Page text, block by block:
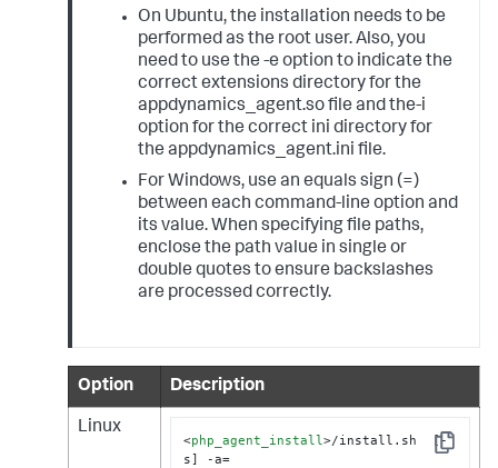
On Ubuntu, the installation needs to be
performed as the root user. Also, you
need to use the -e option to indicate the
correct extensions directory for the
appdynamics_agent.so file and the-i
option for the correct ini directory for
the appdynamics_agent.ini file.
For Windows, use an equals sign (=)
between each command-line option and
its value. When specifying file paths,
enclose the path value in single or
double quotes to ensure backslashes
are processed correctly.
Option Description
Linux
Copy
<php_agent_install>/install.sh  [-
s] -a=